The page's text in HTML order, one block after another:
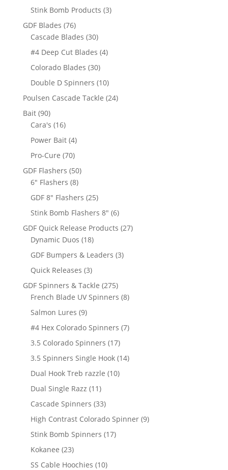
products
Stink Bomb Products 33
GDF Blades 7676
products
Cascade Blades 3030
products
#4 Deep Cut Blades 44
Colorado Blades 3030
products
Double D Spinners 1010
products
Poulsen Cascade Tackle 2424
Bait 9090
products
Cara's 1616
products
Power Bait 44
Pro-Cure 7070
products
GDF Flashers 5050
6" Flashers 88
products
GDF 8" Flashers 2525
products
Stink Bomb Flashers 8" 66
products
GDF Quick Release Products 2727
Dynamic Duos 1818
products
GDF Bumpers & Leaders 33
Quick Releases 33
products
GDF Spinners & Tackle 275275
products
French Blade UV Spinners 88
Salmon Lures 99
products
#4 Hex Colorado Spinners 77
3.5 Colorado Spinners 1717
products
3.5 Spinners Single Hook 1414
Dual Hook Treb razzle 1010
Dual Single Razz 1111
products
Cascade Spinners 3333
products
High Contrast Colorado Spinner 99
Stink Bomb Spinners 1717
Kokanee 2323
products
SS Cable Hoochies 1010